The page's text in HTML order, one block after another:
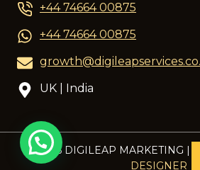
+44 74664 00875
+44 74664 00875
UK | India
© 2026 DIGILEAP MARKETING |
DESIGNER